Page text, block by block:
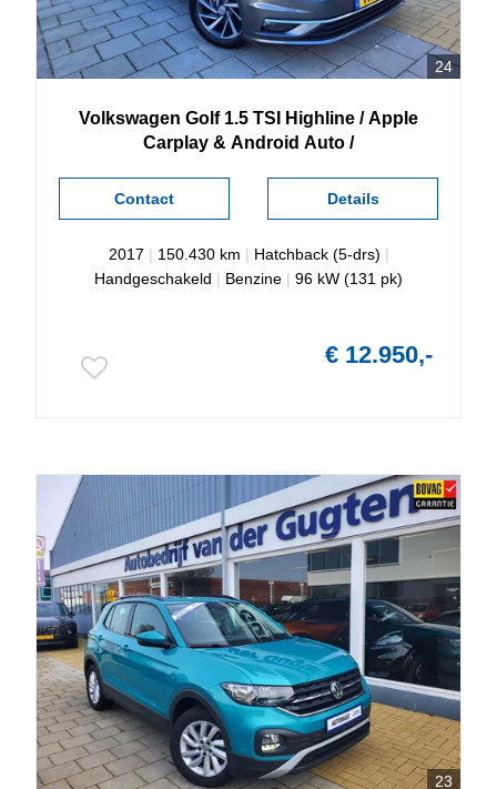
24
Volkswagen Golf 1.5 TSI Highline / Apple
Carplay & Android Auto /
Details
Contact
2017 | 150.430 km | Hatchback (5-drs) |
Handgeschakeld | Benzine | 96 kW (131 pk)
€ 12.950,-
23